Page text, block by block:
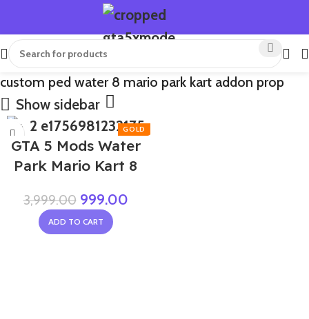
custom ped water 8 mario park kart addon prop
Show sidebar
-75%
GTA 5 Mods Water
Park Mario Kart 8
3,999.00 999.00
ADD TO CART